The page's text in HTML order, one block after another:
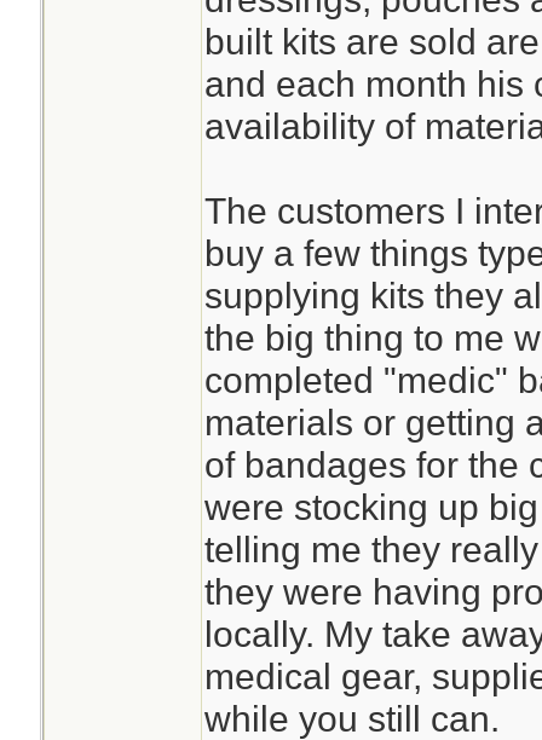
built kits are sold
and each month his
availability of
The customers I
buy a few things
supplying kits they
the big thing to me
completed "medic"
materials or getting
of bandages for the
were stocking up
telling me they
they were having
locally. My take
medical gear,
while you still can.